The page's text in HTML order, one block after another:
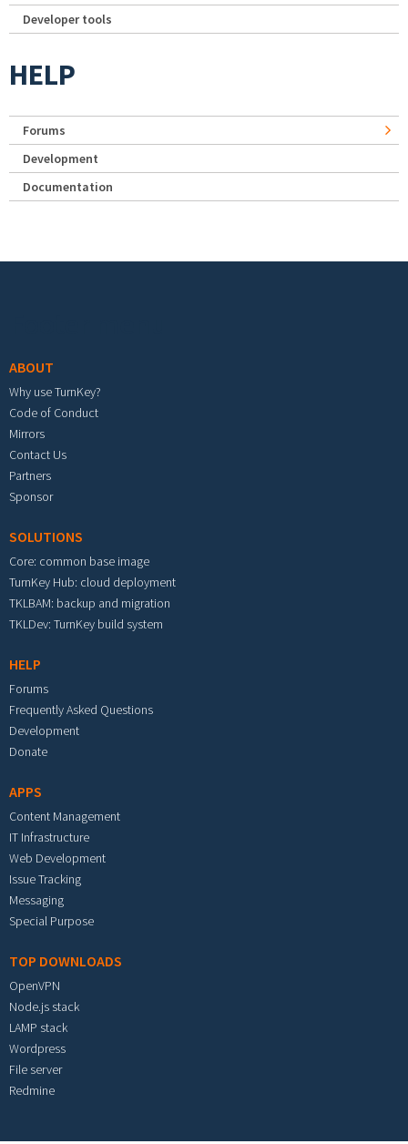
Developer tools
HELP
Forums
Development
Documentation
ABOUT
Why use TurnKey?
Code of Conduct
Mirrors
Contact Us
Partners
Sponsor
SOLUTIONS
Core: common base image
TurnKey Hub: cloud deployment
TKLBAM: backup and migration
TKLDev: TurnKey build system
HELP
Forums
Frequently Asked Questions
Development
Donate
APPS
Content Management
IT Infrastructure
Web Development
Issue Tracking
Messaging
Special Purpose
TOP DOWNLOADS
OpenVPN
Node.js stack
LAMP stack
Wordpress
File server
Redmine